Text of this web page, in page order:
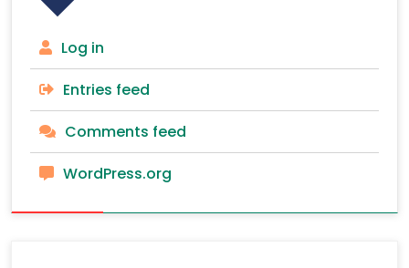
Log in
Entries feed
Comments feed
WordPress.org